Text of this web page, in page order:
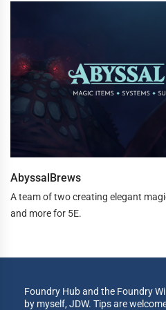
AbyssalBrews
A team of two creating elegant
and more for 5E.
Foundry Hub and the Foundry
by myself, JDW. Tips are